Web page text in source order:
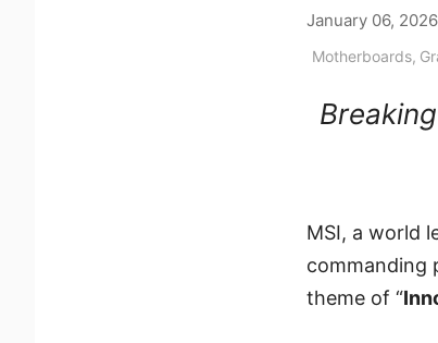
January 06, 2026
Motherboards,
MSI, a world
commanding
theme of “